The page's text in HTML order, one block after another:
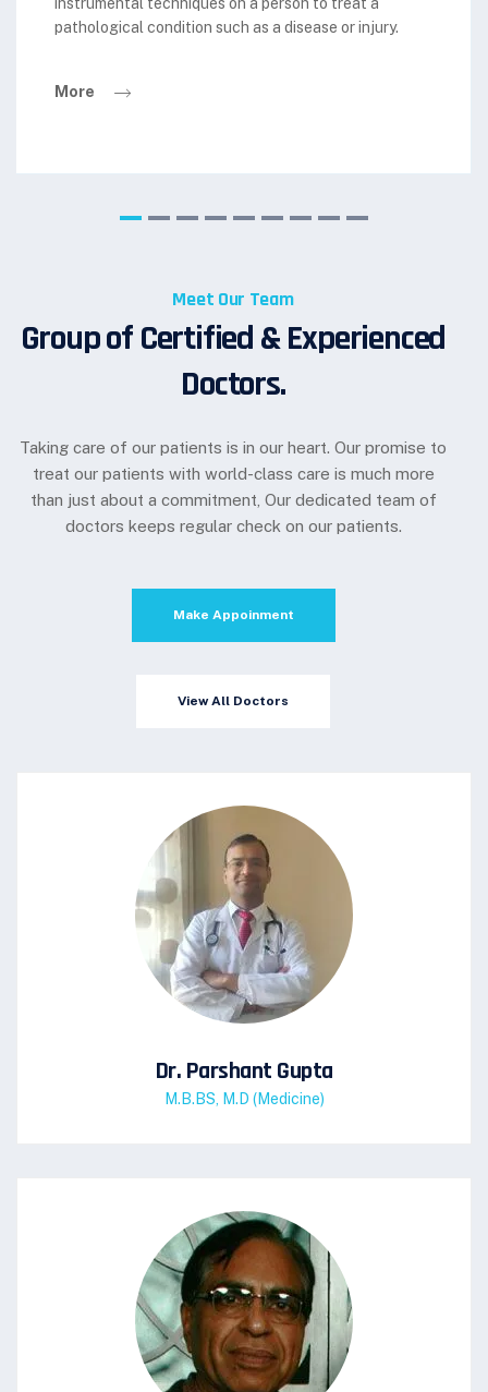
pathological condition such as a disease or injury.
More
Meet Our Team
Group of Certified & Experienced
Doctors.
Taking care of our patients is in our heart. Our promise to
treat our patients with world-class care is much more
than just about a commitment, Our dedicated team of
doctors keeps regular check on our patients.
Make Appoinment
View All Doctors
Dr. Parshant Gupta
M.B.BS, M.D (Medicine)